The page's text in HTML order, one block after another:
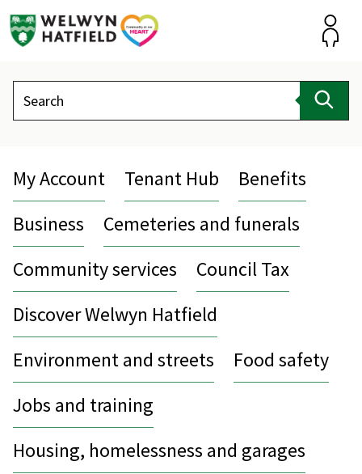
Search
My Account Tenant Hub
Benefits
Business
Cemeteries and funerals
Community services
Council Tax
Discover Welwyn Hatfield
Environment and streets
Food safety
Jobs and training
Housing, homelessness and garages